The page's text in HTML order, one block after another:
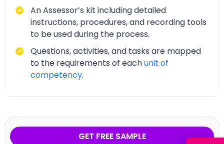
An Assessor’s kit including detailed
instructions, procedures, and recording tools
to be used during the process.
Questions, activities, and tasks are mapped
to the requirements of eachunit of
competency.
GET FREE SAMPLE